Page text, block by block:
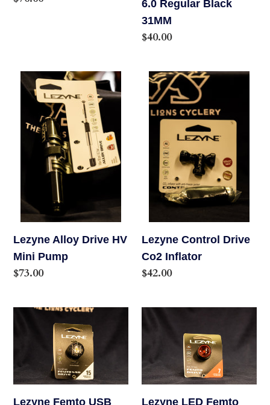
6.0 Regular Black
31MM
Regular
$40.00
Lezyne
Alloy
HV
Lezyne Alloy Drive HV
Mini Pump
Regular
$73.00
Lezyne
Control
Drive
Co2
Inflator
Lezyne Control Drive
Co2 Inflator
Regular
$42.00
Lezyne
Drive
Bike
Light
Lezyne Femto USB
Lezyne
LED
Drive
Rear
Flashing
Lezyne LED Femto